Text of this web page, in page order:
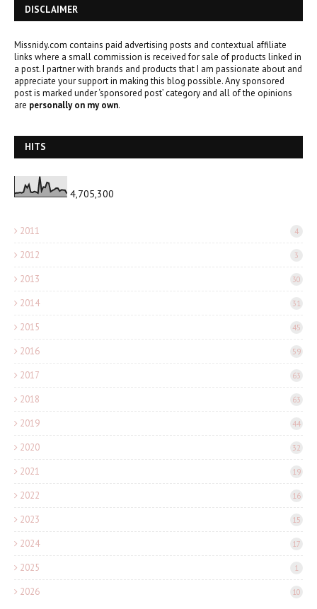
DISCLAIMER
Missnidy.com contains paid advertising posts and contextual affiliate
links where a small commission is received for sale of products linked in
a post. I partner with brands and products that I am passionate about and
appreciate your support in making this blog possible. Any sponsored
post is marked under ‘sponsored post’ category and all of the opinions
are personally on my own.
HITS
4,705,300
2011 4
2012 3
2013 30
2014 31
2015 45
2016 59
2017 63
2018 63
2019 44
2020 32
2021 19
2022 16
2023 15
2024 17
2025 1
2026 10